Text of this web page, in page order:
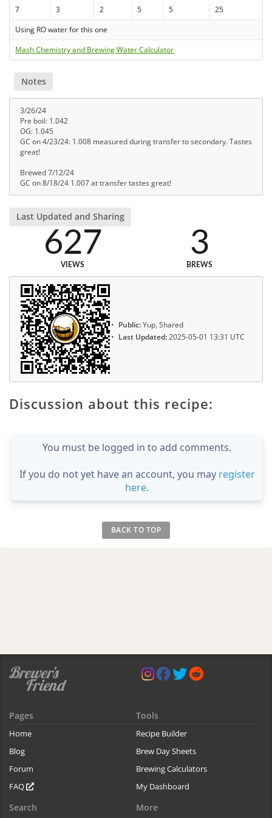
7 3 2 5 5
25
Using RO water for this one
Mash Chemistry and Brewing Water Calculator
Notes
3/26/24
Pre boil: 1.042
OG: 1.045
GC on 4/23/24: 1.008 measured during transfer to secondary. Tastes
great!
Brewed 7/12/24
GC on 8/18/24 1.007 at transfer tastes great!
Last Updated and Sharing
627
VIEWS
3
BREWS
Public:Yup, Shared
Last Updated:2025-05-01 13:31 UTC
Discussion about this recipe:
You must be logged in to add comments.
If you do not yet have an account, you may register
here.
BACK TO TOP
Pages
Home
Blog
Forum
FAQ
Tools
Recipe Builder
Brew Day Sheets
Brewing Calculators
My Dashboard
Search More